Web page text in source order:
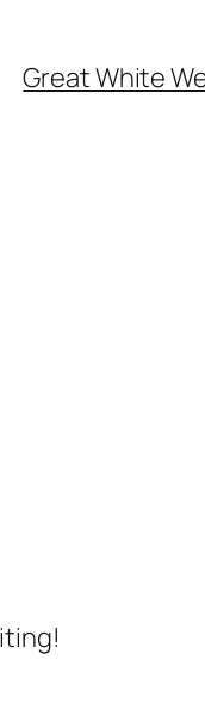
Great White